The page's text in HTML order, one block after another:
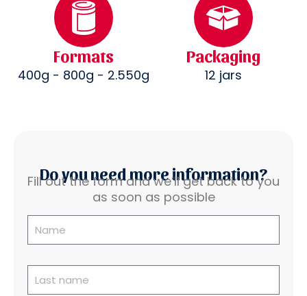
Formats
400g - 800g - 2.550g
Packaging
12 jars
Do you need more information?
Fill out the form and we’ll get back to you
as soon as possible